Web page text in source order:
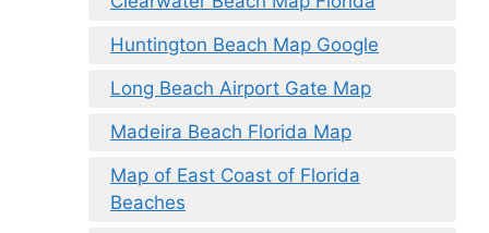
Huntington Beach Map Google
Long Beach Airport Gate Map
Madeira Beach Florida Map
Map of East Coast of Florida
Beaches